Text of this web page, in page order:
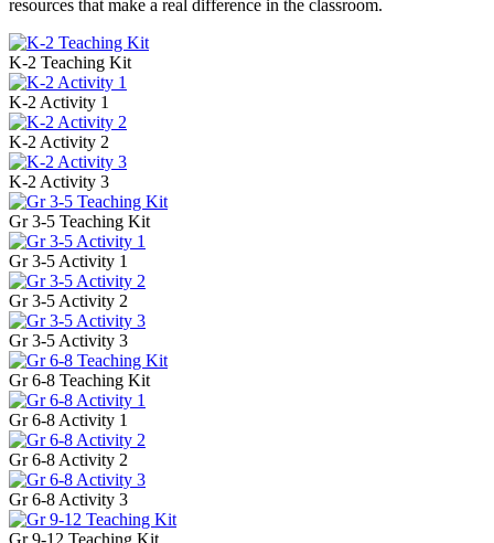
resources that make a real difference in the classroom.
K-2 Teaching Kit
K-2 Activity 1
K-2 Activity 2
K-2 Activity 3
Gr 3-5 Teaching Kit
Gr 3-5 Activity 1
Gr 3-5 Activity 2
Gr 3-5 Activity 3
Gr 6-8 Teaching Kit
Gr 6-8 Activity 1
Gr 6-8 Activity 2
Gr 6-8 Activity 3
Gr 9-12 Teaching Kit